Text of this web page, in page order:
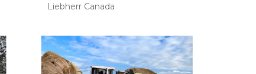
Liebherr Canada